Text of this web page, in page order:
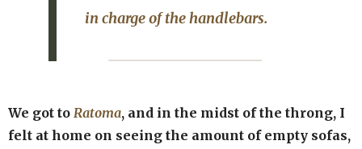
in charge of the handlebars.
We got to Ratoma, and in the midst of the throng, I
felt at home on seeing the amount of empty sofas,